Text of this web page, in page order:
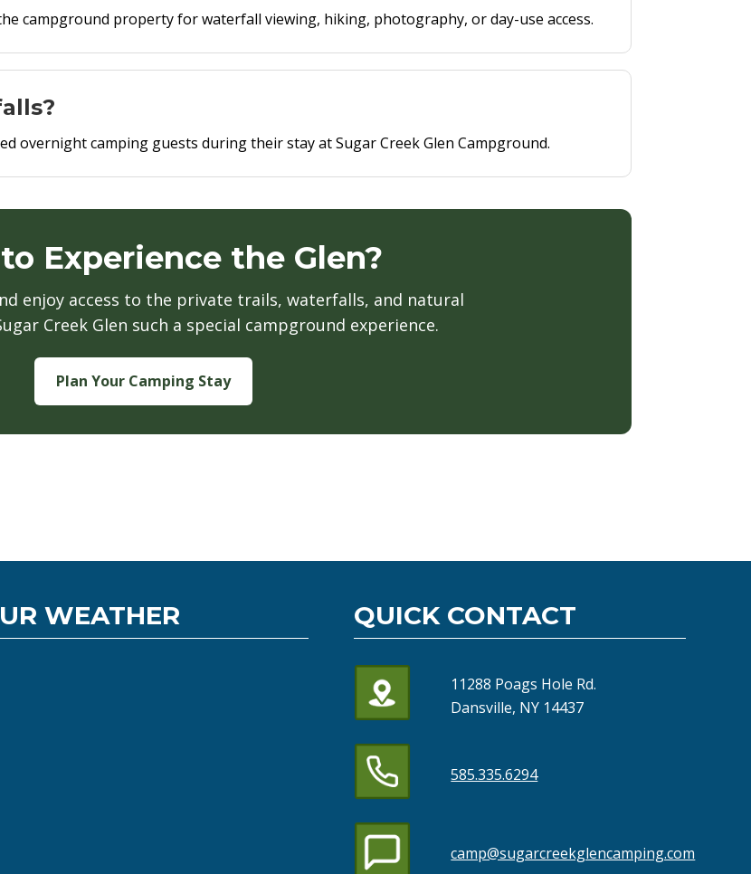
campground property for waterfall viewing, hiking, photography, or day-use access.
overnight camping guests during their stay at Sugar Creek Glen Campground.
Experience the Glen?
enjoy access to the private trails, waterfalls, and natural
Creek Glen such a special campground experience.
Plan Your Camping Stay
WEATHER QUICK CONTACT
11288 Poags Hole Rd.
Dansville, NY 14437
585.335.6294
camp@sugarcreekglencamping.com